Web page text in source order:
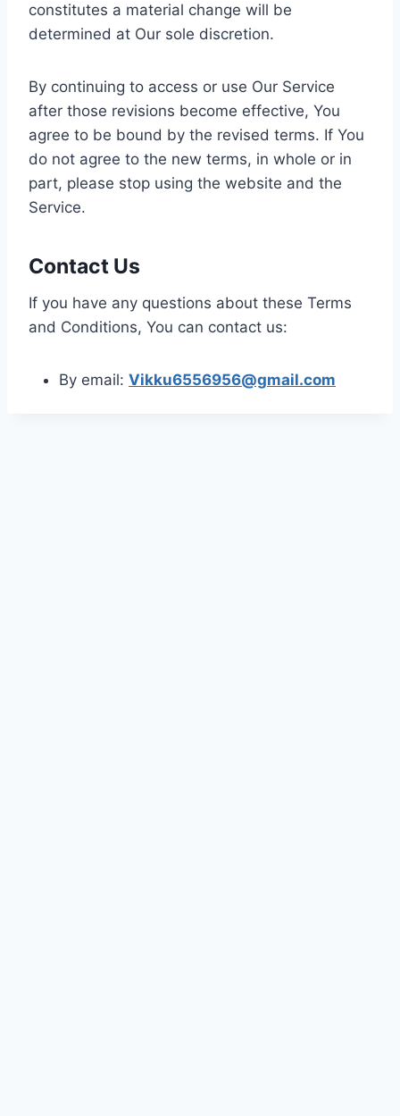
constitutes a material change will be
determined at Our sole discretion.
By continuing to access or use Our Service
after those revisions become effective, You
agree to be bound by the revised terms. If You
do not agree to the new terms, in whole or in
part, please stop using the website and the
Service.
Contact Us
If you have any questions about these Terms
and Conditions, You can contact us:
By email: Vikku6556956@gmail.com